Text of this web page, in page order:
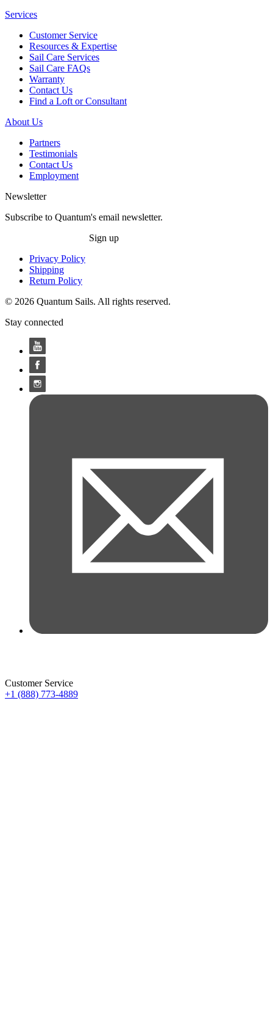
Services
Customer Service
Resources & Expertise
Sail Care Services
Sail Care FAQs
Warranty
Contact Us
Find a Loft or Consultant
About Us
Partners
Testimonials
Contact Us
Employment
Newsletter
Subscribe to Quantum's email newsletter.
Sign up
Privacy Policy
Shipping
Return Policy
© 2026 Quantum Sails. All rights reserved.
Stay connected
Customer Service
+1 (888) 773-4889